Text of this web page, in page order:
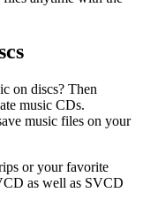
on discs? Then
music CDs.
music files on your
or your favorite
as well as SVCD